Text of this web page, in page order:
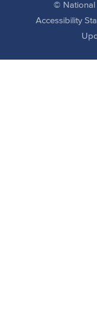
© National
Accessibility